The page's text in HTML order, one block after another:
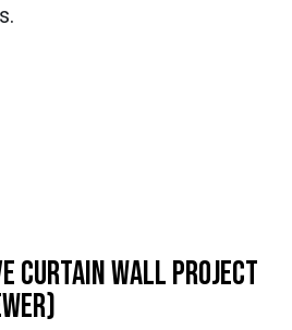
CURTAIN WALL PROJECT